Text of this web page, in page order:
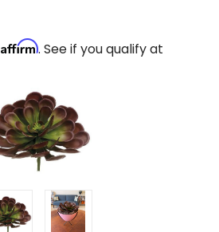
Affirm. See if you qualify at